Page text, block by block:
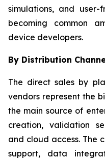
simulations, and
becoming common
device developers.
By Distribution
The direct sales by
vendors represent the
the main source of
creation, validation
and cloud access. The
support, data